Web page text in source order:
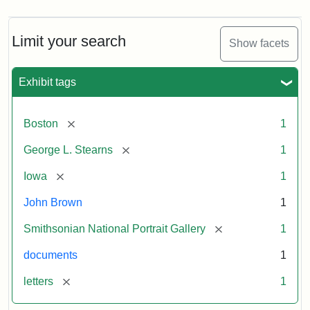
Limit your search Show facets
Exhibit tags
Boston [remove] 1
George L. Stearns [remove] 1
Iowa [remove] 1
John Brown 1
Smithsonian National Portrait Gallery [remove] 1
documents 1
letters [remove] 1